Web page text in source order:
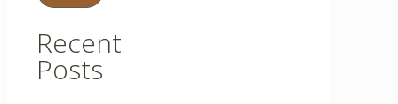
Recent
Posts